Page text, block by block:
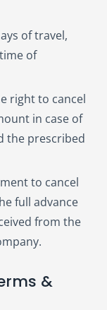
of travel,
of
right to cancel
in case of
the prescribed
to cancel
full advance
from the
&